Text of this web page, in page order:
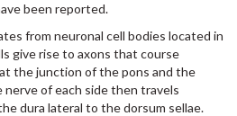
been reported.
from neuronal cell bodies located in
give rise to axons that course
the junction of the pons and the
nerve of each side then travels
dura lateral to the dorsum sellae.